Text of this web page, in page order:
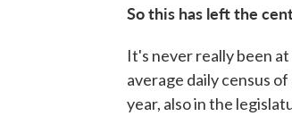
So this has left the
It's never really been
average daily census
year, also in the